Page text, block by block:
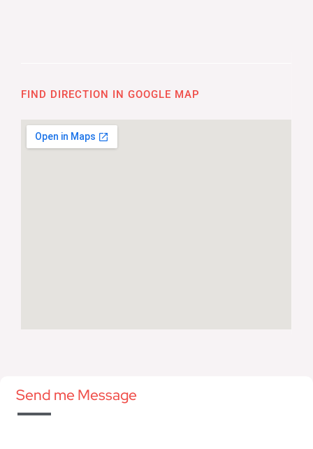
FIND DIRECTION IN GOOGLE MAP
Send me Message